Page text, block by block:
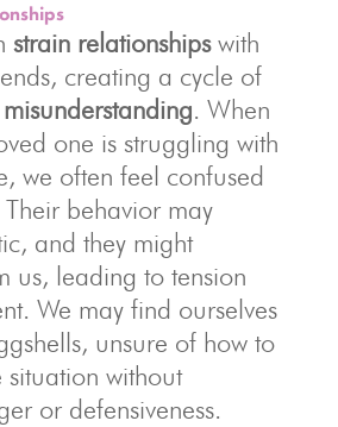
strain relationshipswith
creating a cycle of
. When
one is struggling with
we often feel confused
behavior may
and they might
us, leading to tension
We may find ourselves
unsure of how to
without
or defensiveness.